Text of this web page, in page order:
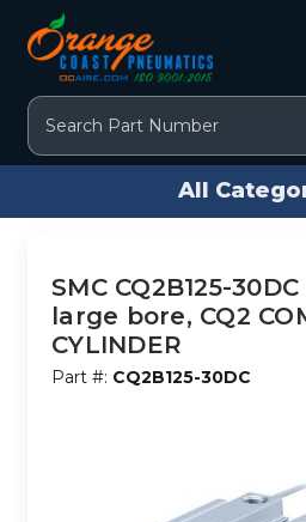
Search
All
SMC CQ2B125-
large bore, CQ2
CYLINDER
Part #: CQ2B125-30DC